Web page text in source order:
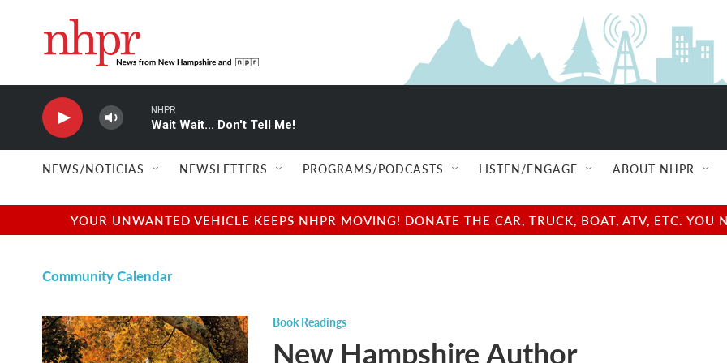
NHPR
Wait Wait... Don't Tell Me!
NEWS/NOTICIAS NEWSLETTERS PROGRAMS/PODCASTS LISTEN/ENGAGE ABOUT NHPR
YOUR UNWANTED VEHICLE KEEPS NHPR MOVING! DONATE THE CAR, TRUCK, BOAT, ATV, ETC.
Community Calendar
Book Readings
New Hampshire Author